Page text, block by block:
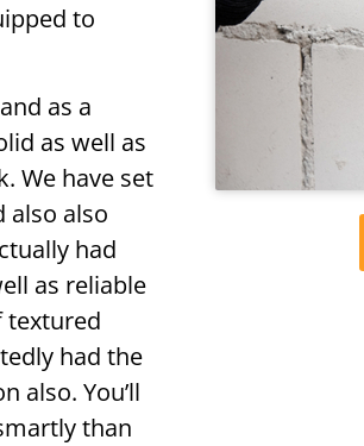
to
as a
as well as
We have set
also also
had
as reliable
textured
had the
also. You’ll
than